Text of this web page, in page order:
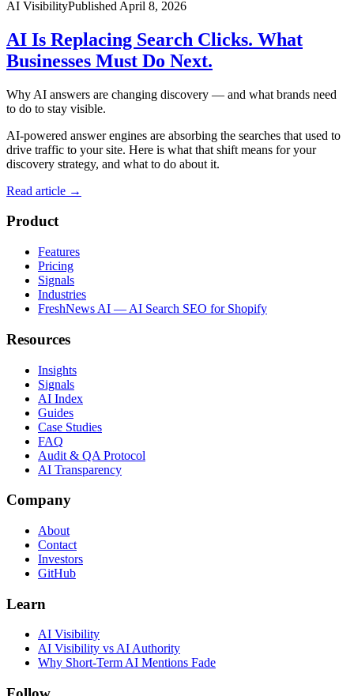
AI VisibilityPublished April 8, 2026
AI Is Replacing Search Clicks. What
Businesses Must Do Next.
Why AI answers are changing discovery — and what brands need
to do to stay visible.
AI-powered answer engines are absorbing the searches that used to
drive traffic to your site. Here is what that shift means for your
discovery strategy, and what to do about it.
Read article →
Product
Features
Pricing
Signals
Industries
FreshNews AI — AI Search SEO for Shopify
Resources
Insights
Signals
AI Index
Guides
Case Studies
FAQ
Audit & QA Protocol
AI Transparency
Company
About
Contact
Investors
GitHub
Learn
AI Visibility
AI Visibility vs AI Authority
Why Short-Term AI Mentions Fade